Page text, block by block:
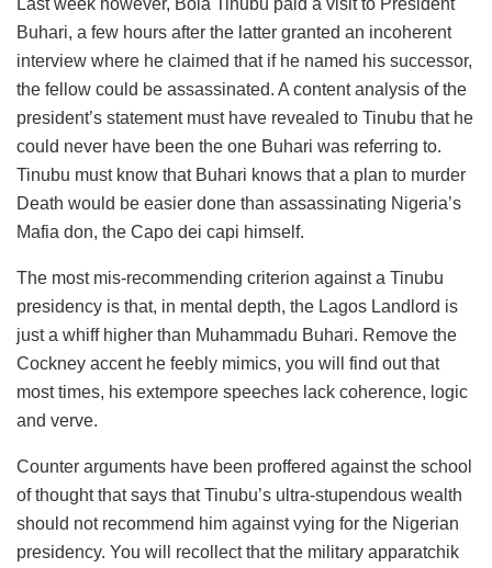
Buhari, a few hours after the latter granted an incoherent
interview where he claimed that if he named his successor,
the fellow could be assassinated. A content analysis of the
president’s statement must have revealed to Tinubu that he
could never have been the one Buhari was referring to.
Tinubu must know that Buhari knows that a plan to murder
Death would be easier done than assassinating Nigeria’s
Mafia don, the Capo dei capi himself.
The most mis-recommending criterion against a Tinubu
presidency is that, in mental depth, the Lagos Landlord is
just a whiff higher than Muhammadu Buhari. Remove the
Cockney accent he feebly mimics, you will find out that
most times, his extempore speeches lack coherence, logic
and verve.
Counter arguments have been proffered against the school
of thought that says that Tinubu’s ultra-stupendous wealth
should not recommend him against vying for the Nigerian
presidency. You will recollect that the military apparatchik